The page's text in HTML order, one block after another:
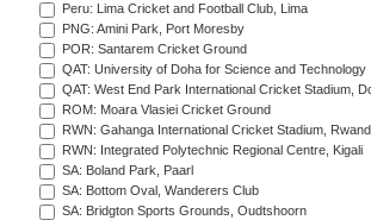
Peru: Lima Cricket and Football Club, Lima
PNG: Amini Park, Port Moresby
POR: Santarem Cricket Ground
QAT: University of Doha for Science and Technology
QAT: West End Park International Cricket Stadium,
ROM: Moara Vlasiei Cricket Ground
RWN: Gahanga International Cricket Stadium,
RWN: Integrated Polytechnic Regional Centre, Kigali
SA: Boland Park, Paarl
SA: Bottom Oval, Wanderers Club
SA: Bridgton Sports Grounds, Oudtshoorn